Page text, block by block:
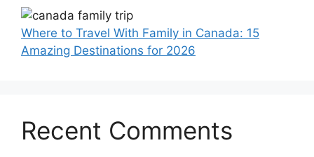
Where to Travel With Family in Canada: 15
Amazing Destinations for 2026
Recent Comments